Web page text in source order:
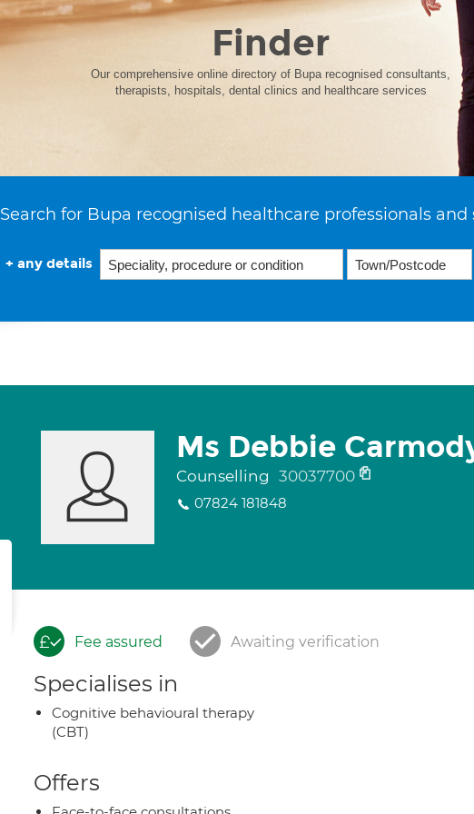
Finder
Our comprehensive online directory of Bupa recognised consultants,
therapists, hospitals, dental clinics and healthcare services
Search for Bupa recognised healthcare professionals and
+ any details
Ms Debbie
Counselling 30037700
07824 181848
Fee assured Awaiting verification
Specialises in
Cognitive behavioural therapy
(CBT)
Offers